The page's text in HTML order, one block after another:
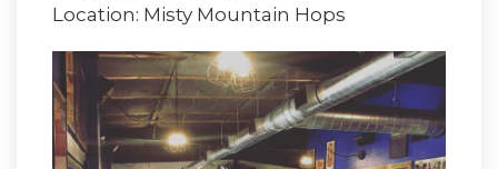
Location: Misty Mountain Hops